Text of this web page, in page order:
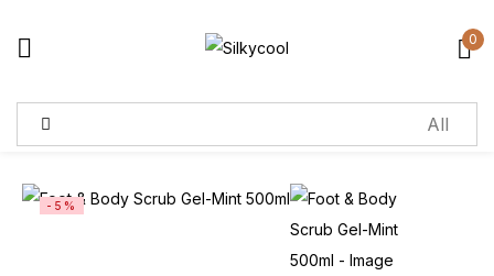
0
-5%
Sign in
Remember me Lost password?